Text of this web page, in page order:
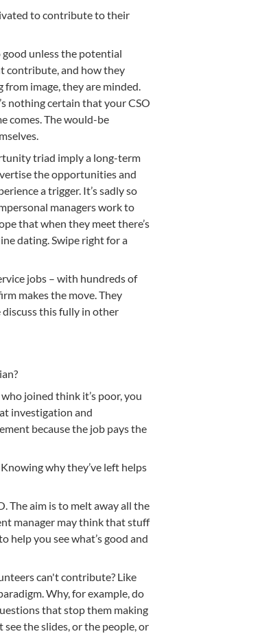
to contribute to their
unless the potential
contribute, and how they
image, they are minded.
nothing certain that your CSO
comes. The would-be
triad imply a long-term
the opportunities and
a trigger. It’s sadly so
managers work to
that when they meet there’s
dating. Swipe right for a
jobs – with hundreds of
makes the move. They
this fully in other
joined think it’s poor, you
investigation and
because the job pays the
why they’ve left helps
The aim is to melt away all the
manager may think that stuff
help you see what’s good and
can't contribute? Like
Why, for example, do
that stop them making
the slides, or the people, or